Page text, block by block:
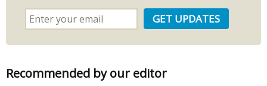
Recommended by our editor